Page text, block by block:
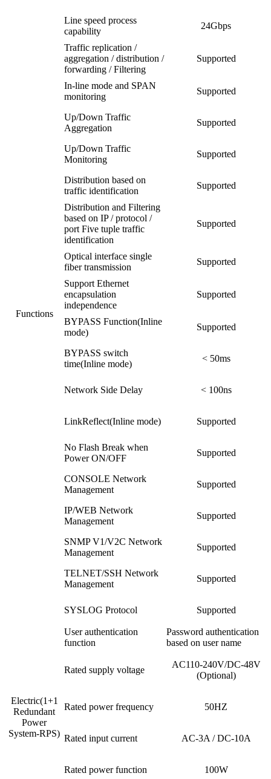
Functions
Line speed process
capability
24Gbps
Traffic replication /
aggregation / distribution /
forwarding / Filtering
Supported
In-line mode and SPAN
monitoring
Supported
Up/Down Traffic
Aggregation
Supported
Up/Down Traffic
Monitoring
Supported
Distribution based on
traffic identification
Supported
Distribution and Filtering
based on IP / protocol /
port Five tuple traffic
identification
Supported
Optical interface single
fiber transmission
Supported
Support Ethernet
encapsulation
independence
Supported
BYPASS Function(Inline
mode)
Supported
BYPASS switch
time(Inline mode)
< 50ms
Network Side Delay < 100ns
LinkReflect(Inline mode) Supported
No Flash Break when
Power ON/OFF
Supported
CONSOLE Network
Management
Supported
IP/WEB Network
Management
Supported
SNMP V1/V2C Network
Management
Supported
TELNET/SSH Network
Management
Supported
SYSLOG Protocol Supported
User authentication
function
Password authentication
based on user name
Electric(1+1
Redundant
Power
System-RPS)
Rated supply voltage
AC110-240V/DC-48V
(Optional)
Rated power frequency 50HZ
Rated input current AC-3A / DC-10A
Rated power function 100W